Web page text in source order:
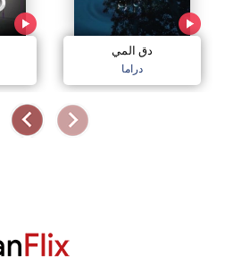
دق المي
دراما